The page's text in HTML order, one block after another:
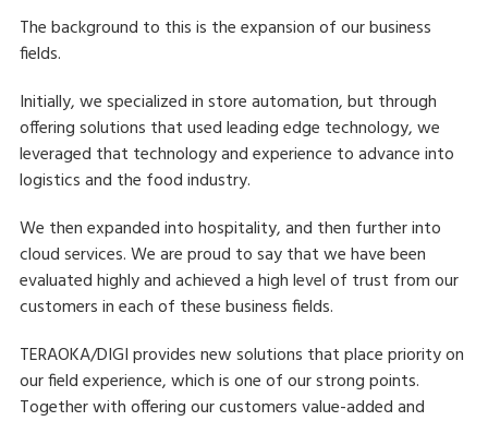
The background to this is the expansion of our business
fields.
Initially, we specialized in store automation, but through
offering solutions that used leading edge technology, we
leveraged that technology and experience to advance into
logistics and the food industry.
We then expanded into hospitality, and then further into
cloud services. We are proud to say that we have been
evaluated highly and achieved a high level of trust from our
customers in each of these business fields.
TERAOKA/DIGI provides new solutions that place priority on
our field experience, which is one of our strong points.
Together with offering our customers value-added and